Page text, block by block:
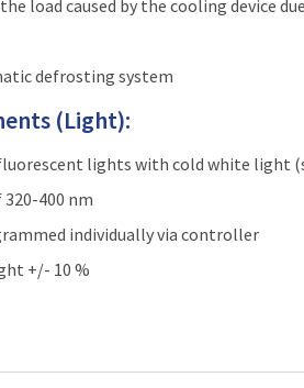
load caused by the cooling device
defrosting system
(Light):
lights with cold white light
400 nm
individually via controller
+/- 10 %